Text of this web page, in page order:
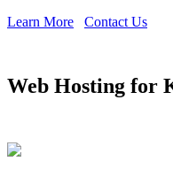
Learn More
Contact Us
Web Hosting for